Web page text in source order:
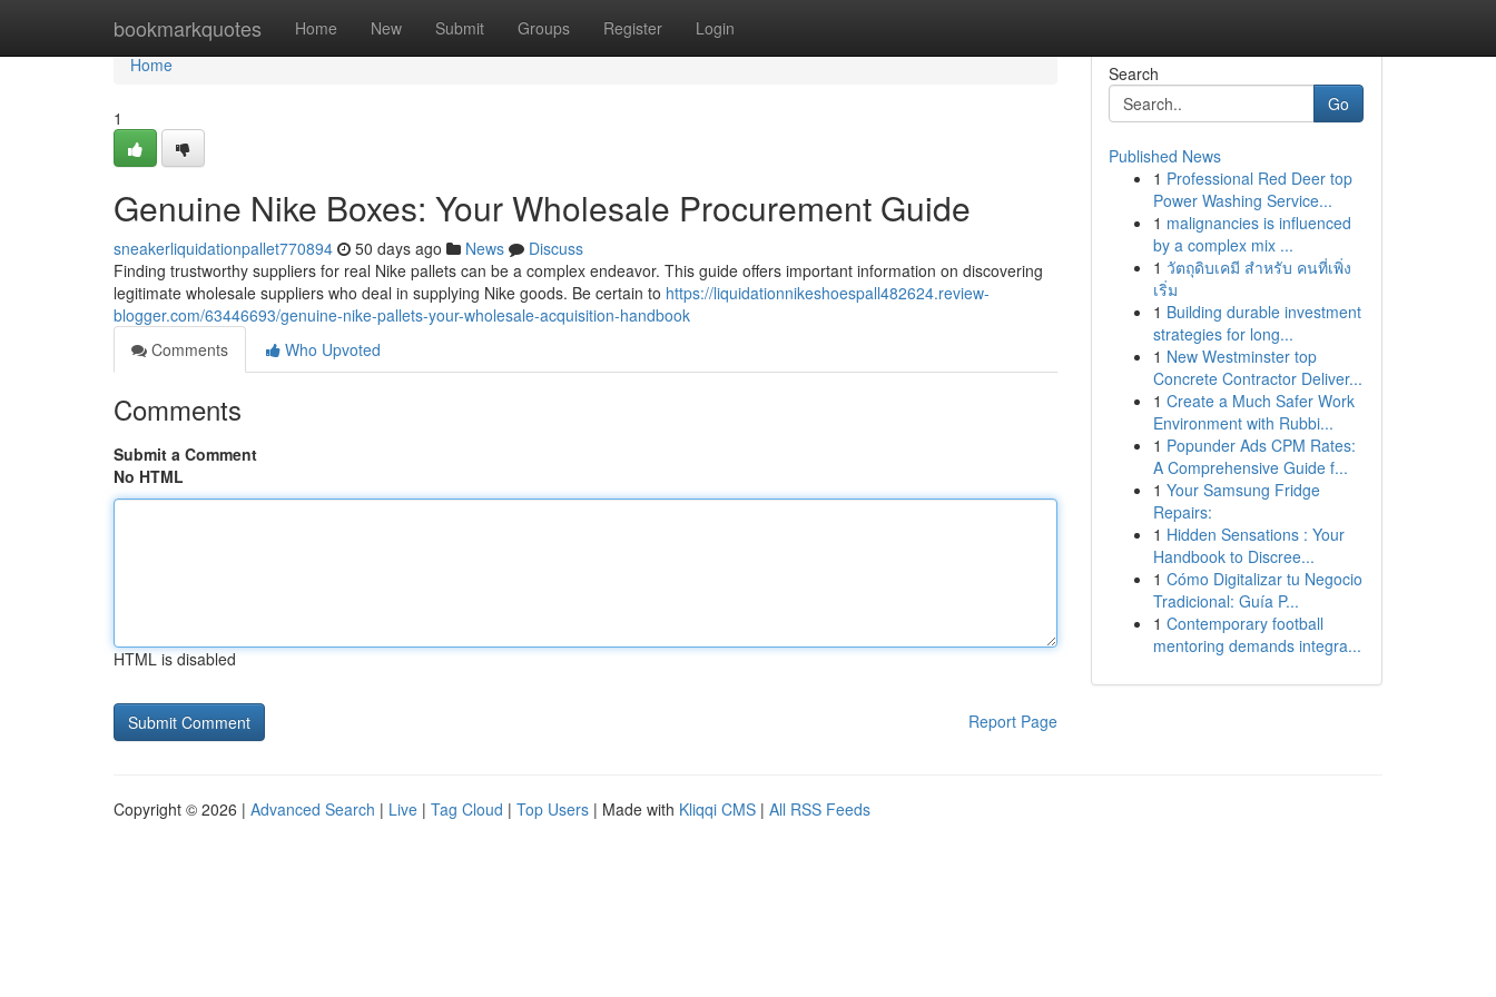
bookmarkquotes Home New Submit Groups Register Login
Home
Home
1
Genuine Nike Boxes: Your Wholesale Procurement Guide
sneakerliquidationpallet770894 50 days ago News
Discuss
Finding trustworthy suppliers for real Nike pallets can be a complex endeavor. This guide offers important information on discovering
legitimate wholesale suppliers who deal in supplying Nike goods. Be certain to https://liquidationnikeshoespall482624.review-
blogger.com/63446693/genuine-nike-pallets-your-wholesale-acquisition-handbook
Comments
Who Upvoted
Comments
Submit a Comment
No HTML
HTML is disabled
Report Page
Search
Go
Published News
1 Professional Red Deer top
Power Washing Service...
1 malignancies is influenced
by a complex mix ...
1 วัตถุดิบเคมี สำหรับ คนที่เพิ่ง
เริ่ม
1 Building durable investment
strategies for long...
1 New Westminster top
Concrete Contractor Deliver...
1 Create a Much Safer Work
Environment with Rubbi...
1 Popunder Ads CPM Rates:
A Comprehensive Guide f...
1 Your Samsung Fridge
Repairs:
1 Hidden Sensations : Your
Handbook to Discree...
1 Cómo Digitalizar tu Negocio
Tradicional: Guía P...
1 Contemporary football
mentoring demands integra...
Copyright © 2026 | Advanced Search | Live | Tag Cloud | Top Users | Made with Kliqqi CMS | All RSS Feeds